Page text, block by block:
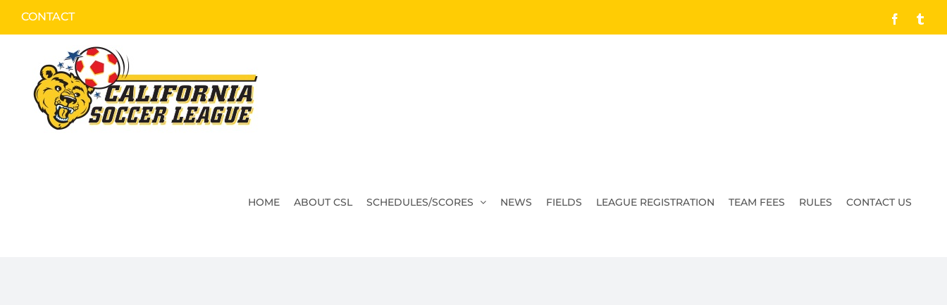
CONTACT Facebook
HOME ABOUT CSL SCHEDULES/SCORES NEWS FIELDS LEAGUE REGISTRATION TEAM FEES RULES CONTACT US